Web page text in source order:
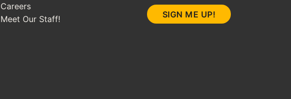
Careers
Meet Our Staff!
SIGN ME UP!